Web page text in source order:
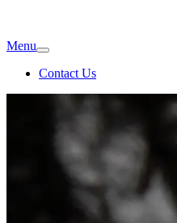
Menu
Contact Us